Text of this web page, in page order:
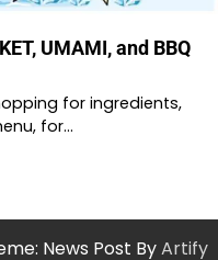
UMAMI, and BBQ
for ingredients,
for…
News Post ByArtify